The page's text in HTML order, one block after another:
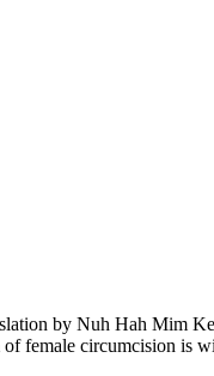
by Nuh Hah Mim
female circumcision is